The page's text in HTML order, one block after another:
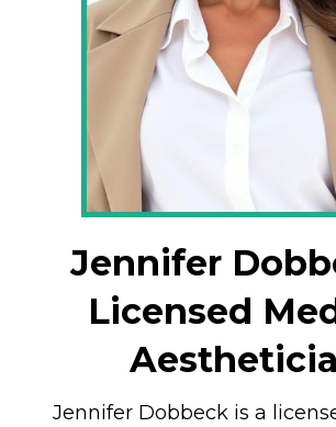
Jennifer
Licensed
Jennifer Dobbeck is a